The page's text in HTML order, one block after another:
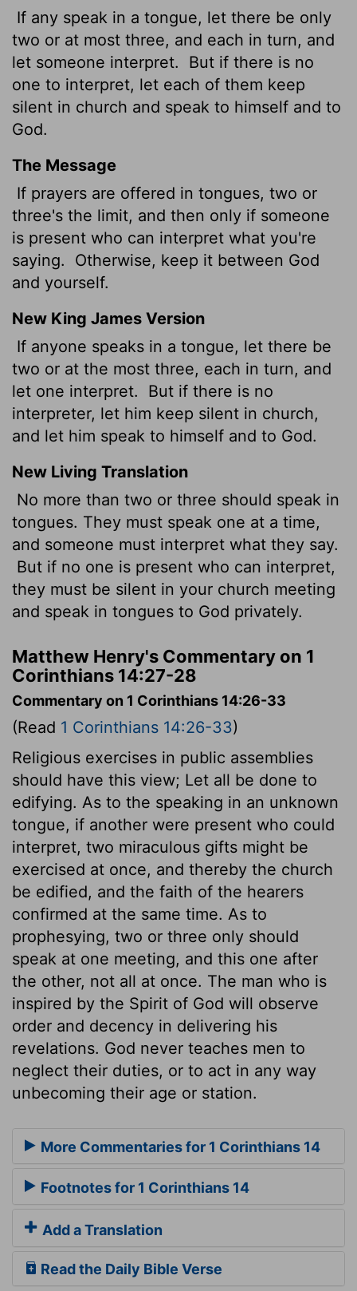
If any speak in a tongue, let there be only
two or at most three, and each in turn, and
let someone interpret.
But if there is no
one to interpret, let each of them keep
silent in church and speak to himself and to
God.
The Message
If prayers are offered in tongues, two or
three's the limit, and then only if someone
is present who can interpret what you're
saying.
Otherwise, keep it between God
and yourself.
New King James Version
If anyone speaks in a tongue, let there be
two or at the most three, each in turn, and
let one interpret.
But if there is no
interpreter, let him keep silent in church,
and let him speak to himself and to God.
New Living Translation
No more than two or three should speak in
tongues. They must speak one at a time,
and someone must interpret what they say.
But if no one is present who can interpret,
they must be silent in your church meeting
and speak in tongues to God privately.
Matthew Henry's Commentary on 1
Corinthians 14:27-28
Commentary on 1 Corinthians 14:26-33
(Read 1 Corinthians 14:26-33)
Religious exercises in public assemblies
should have this view; Let all be done to
edifying. As to the speaking in an unknown
tongue, if another were present who could
interpret, two miraculous gifts might be
exercised at once, and thereby the church
be edified, and the faith of the hearers
confirmed at the same time. As to
prophesying, two or three only should
speak at one meeting, and this one after
the other, not all at once. The man who is
inspired by the Spirit of God will observe
order and decency in delivering his
revelations. God never teaches men to
neglect their duties, or to act in any way
unbecoming their age or station.
More Commentaries for 1 Corinthians 14
Footnotes for 1 Corinthians 14
Add a Translation
Read the Daily Bible Verse